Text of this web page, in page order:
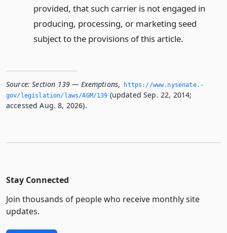
provided, that such carrier is not engaged in
producing, processing, or marketing seed
subject to the provisions of this article.
Source: Section 139 — Exemptions,
https://www.­nysenate.­
gov/legislation/laws/AGM/139 (updated Sep. 22, 2014;
accessed Aug. 8, 2026).
Stay Connected
Join thousands of people who receive monthly site
updates.